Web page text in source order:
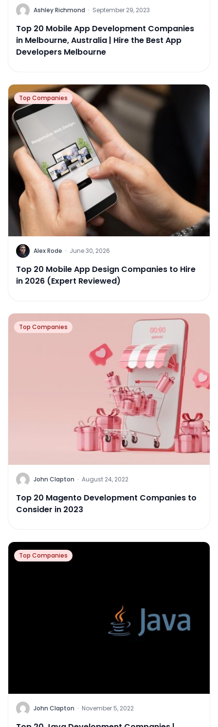
Ashley Richmond · September 29, 2023
Top 20 Mobile App Development Companies
in Melbourne, Australia | Hire the Best App
Developers Melbourne
Top Companies
Alex Rode · June 30, 2026
Top 20 Mobile App Design Companies to Hire
in 2026 (Expert Reviewed)
Top Companies
John Clapton · August 24, 2022
Top 20 Magento Development Companies to
Consider in 2023
Top Companies
John Clapton · November 5, 2022